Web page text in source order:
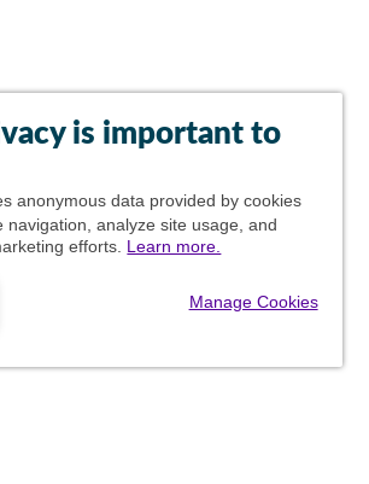
is important to
anonymous data provided by cookies
navigation, analyze site usage, and
efforts. Learn more.
Manage Cookies